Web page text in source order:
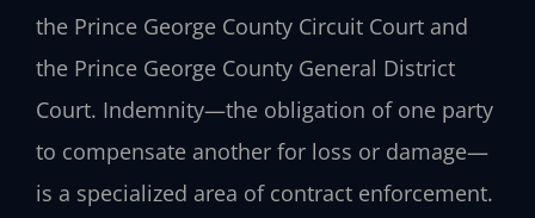
the Prince George County Circuit Court and
the Prince George County General District
Court. Indemnity—the obligation of one party
to compensate another for loss or damage—
is a specialized area of contract enforcement.